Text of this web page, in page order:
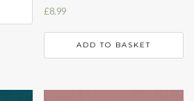
£8.99
ADD TO BASKET